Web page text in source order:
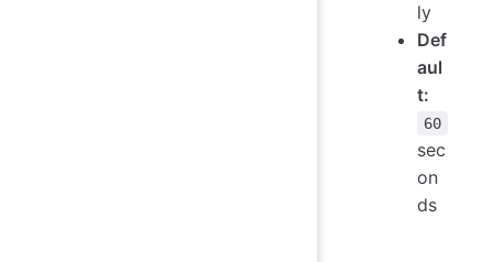
ly
Def
aul
t:
60
sec
on
ds